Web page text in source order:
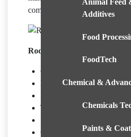
Additives
Food
FoodTech
Chemical &
Chemicals
Paints &
commercial, and agricultural
Rodenticides Market Growth
Growing Urbanisation
Health Concerns
Eco-Friendly Solution
Technological Integration
Integrated Pest
Growing Need for Humane